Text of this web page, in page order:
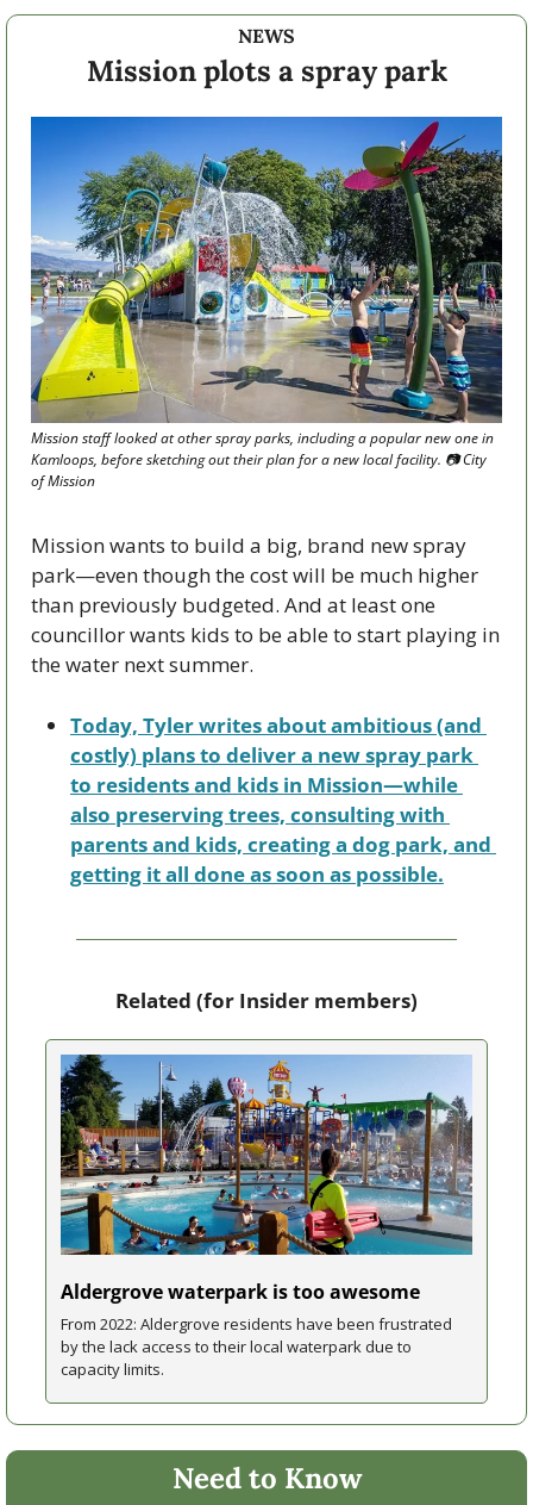
NEWS
Mission plots a spray park
Mission staff looked at other spray parks, including a popular new one in
Kamloops, before sketching out their plan for a new local facility. 📷 City
of Mission
Mission wants to build a big, brand new spray
park—even though the cost will be much higher
than previously budgeted. And at least one
councillor wants kids to be able to start playing in
the water next summer.
Today, Tyler writes about ambitious (and
costly) plans to deliver a new spray park
to residents and kids in Mission—while
also preserving trees, consulting with
parents and kids, creating a dog park, and
getting it all done as soon as possible.
Related (for Insider members)
Aldergrove waterpark is too awesome
From 2022: Aldergrove residents have been frustrated
by the lack access to their local waterpark due to
capacity limits.
Need to Know